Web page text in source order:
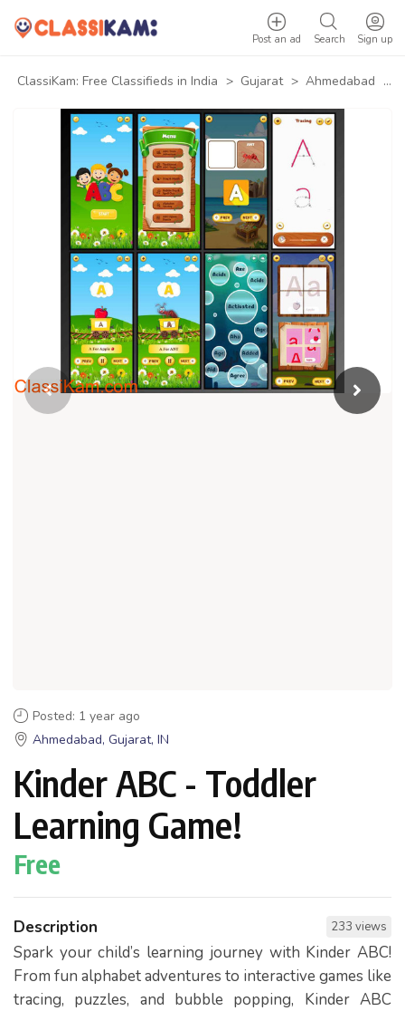
Sign up
Search
Post an ad
ClassiKam: Free Classifieds in India > Gujarat > Ahmedabad >
Posted: 1 year ago
Ahmedabad, Gujarat, IN
Kinder ABC - Toddler
Learning Game!
Free
Description 233 views
Spark your child’s learning journey with Kinder ABC!
From fun alphabet adventures to interactive games like
tracing, puzzles, and bubble popping, Kinder ABC